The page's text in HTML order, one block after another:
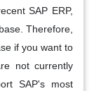
SAP ERP,
Therefore,
if you want to
not currently
SAP's most